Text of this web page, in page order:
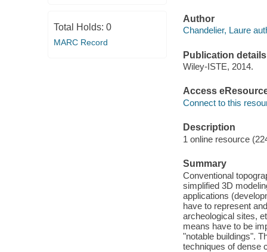
Total Holds: 0
MARC Record
Author
Chandelier, Laure
Publication details
Wiley-ISTE, 2014.
Access
Connect to this
Description
1 online resource
Summary
Conventional
simplified 3D
applications
have to represent
archeological sites,
means have to be
"notable buildings".
techniques of dense